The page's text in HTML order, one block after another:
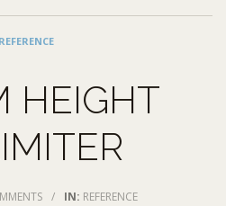
HEIGHT
/ IN: REFERENCE